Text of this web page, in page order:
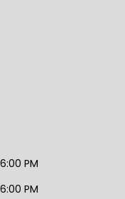
PM
PM